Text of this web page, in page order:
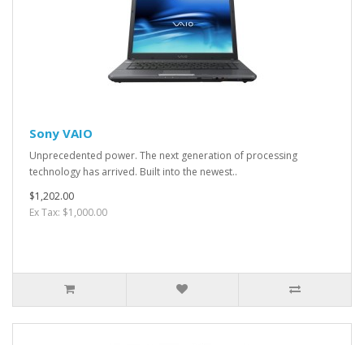
Sony VAIO
Unprecedented power. The next generation of processing
technology has arrived. Built into the newest..
$1,202.00
Ex Tax: $1,000.00